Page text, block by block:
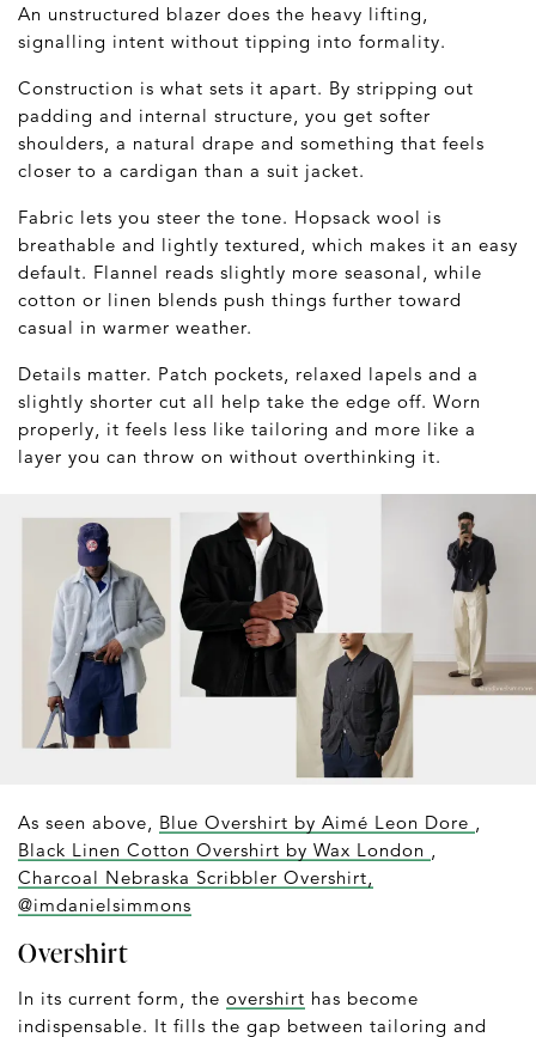
An unstructured blazer does the heavy lifting,
signalling intent without tipping into formality.
Construction is what sets it apart. By stripping out
padding and internal structure, you get softer
shoulders, a natural drape and something that feels
closer to a cardigan than a suit jacket.
Fabric lets you steer the tone. Hopsack wool is
breathable and lightly textured, which makes it an easy
default. Flannel reads slightly more seasonal, while
cotton or linen blends push things further toward
casual in warmer weather.
Details matter. Patch pockets, relaxed lapels and a
slightly shorter cut all help take the edge off. Worn
properly, it feels less like tailoring and more like a
layer you can throw on without overthinking it.
As seen above, Blue Overshirt by Aimé Leon Dore ,
Black Linen Cotton Overshirt by Wax London ,
Charcoal Nebraska Scribbler Overshirt,
@imdanielsimmons
Overshirt
In its current form, the overshirt has become
indispensable. It fills the gap between tailoring and